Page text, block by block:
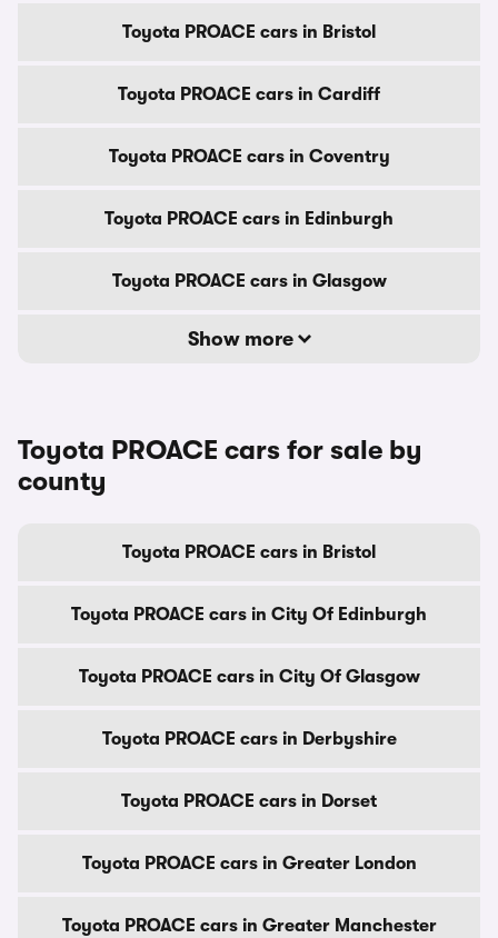
Toyota PROACE cars in Bristol
Toyota PROACE cars in Cardiff
Toyota PROACE cars in Coventry
Toyota PROACE cars in Edinburgh
Toyota PROACE cars in Glasgow
Show more
Toyota PROACE cars for sale by
county
Toyota PROACE cars in Bristol
Toyota PROACE cars in City Of Edinburgh
Toyota PROACE cars in City Of Glasgow
Toyota PROACE cars in Derbyshire
Toyota PROACE cars in Dorset
Toyota PROACE cars in Greater London
Toyota PROACE cars in Greater Manchester